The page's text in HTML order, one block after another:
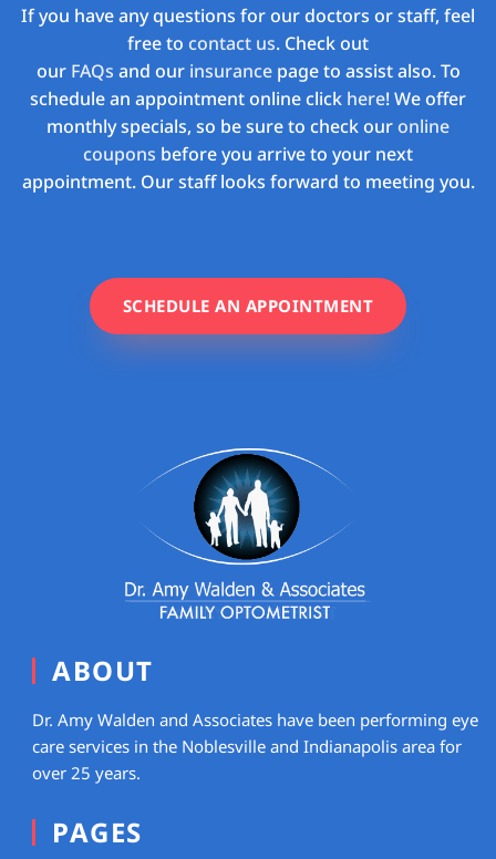
If you have any questions for our doctors or staff, feel
free to contact us. Check out
our FAQs and our insurancepage to assist also. To
schedule an appointment online click here! We offer
monthly specials, so be sure to check ouronline
coupons before you arrive to your next
appointment. Our staff looks forward to meeting you.
SCHEDULE AN APPOINTMENT
ABOUT
Dr. Amy Walden and Associates have been performing eye
care services in the Noblesville and Indianapolis area for
over 25 years.
PAGES